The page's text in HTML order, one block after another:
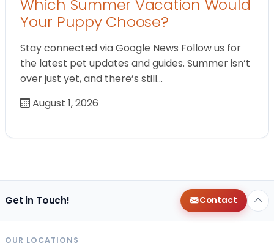
Which Summer Vacation Would
Your Puppy Choose?
Stay connected via Google News Follow us for
the latest pet updates and guides. Summer isn’t
over just yet, and there’s still…
August 1, 2026
Get in Touch! Contact
OUR LOCATIONS